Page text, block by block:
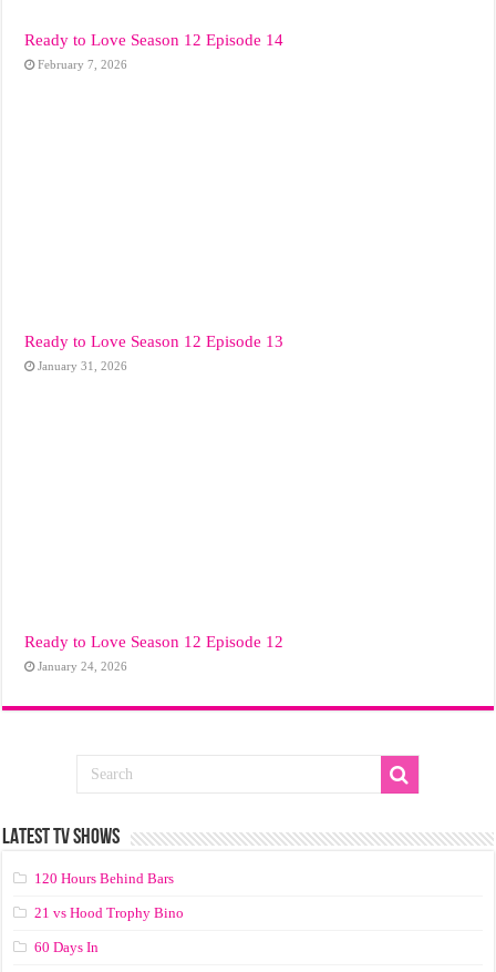
Ready to Love Season 12 Episode 14
February 7, 2026
Ready to Love Season 12 Episode 13
January 31, 2026
Ready to Love Season 12 Episode 12
January 24, 2026
LATEST TV SHOWS
120 Hours Behind Bars
21 vs Hood Trophy Bino
60 Days In